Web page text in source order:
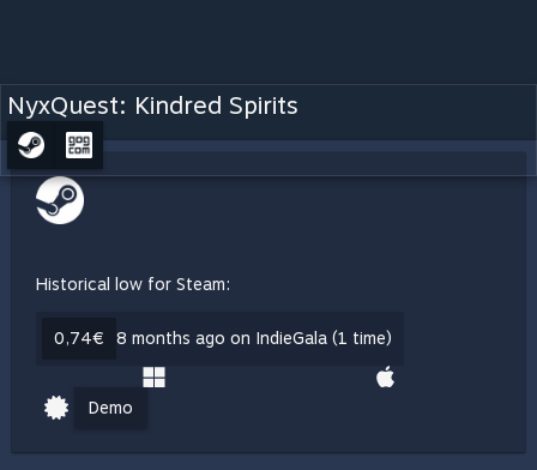
NyxQuest: Kindred Spirits
Historical low for Steam:
0,74€ 8 months ago on IndieGala (1 time)
Demo